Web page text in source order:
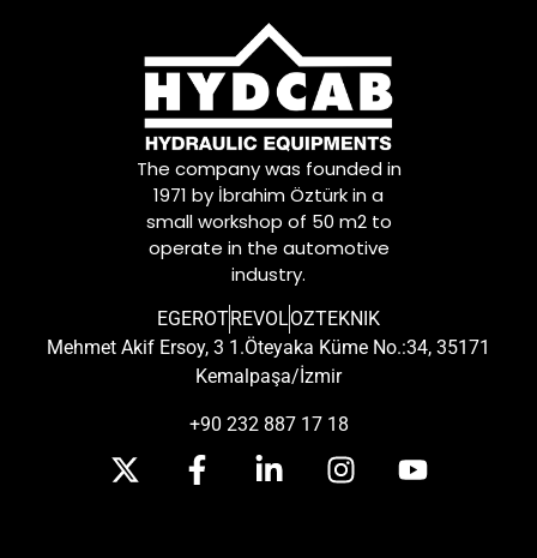
The company was founded in
1971 by İbrahim Öztürk in a
small workshop of 50 m2 to
operate in the automotive
industry.
EGEROTREVOLOZTEKNIK
Mehmet Akif Ersoy, 3 1.Öteyaka Küme No.:34, 35171
Kemalpaşa/İzmir
+90 232 887 17 18